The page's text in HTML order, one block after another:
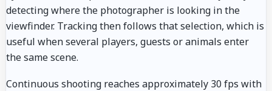
detecting where the photographer is looking in the
viewfinder. Tracking then follows that selection, which is
useful when several players, guests or animals enter
the same scene.
Continuous shooting reaches approximately 30 fps with